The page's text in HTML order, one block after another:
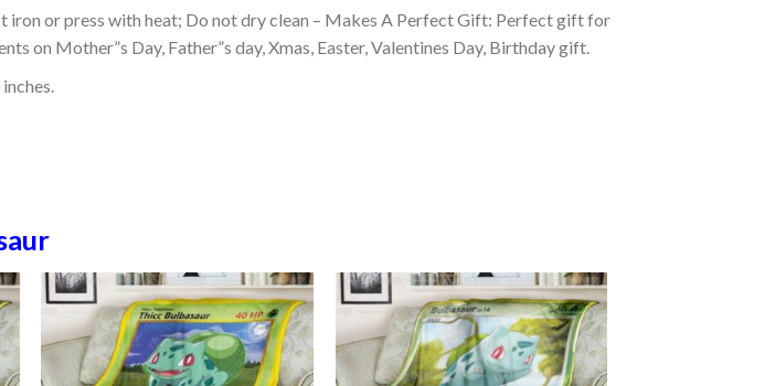
iron or press with heat; Do not dry clean – Makes A Perfect Gift: Perfect gift for
on Mother”s Day, Father”s day, Xmas, Easter, Valentines Day, Birthday gift.